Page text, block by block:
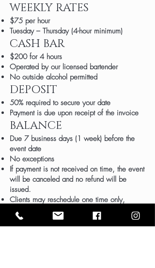
WEEKLY RATES
$75 per hour
Tuesday – Thursday (4-hour minimum)
CASH BAR
$200 for 4 hours
Operated by our licensed bartender
No outside alcohol permitted
DEPOSIT
50% required to secure your date
Payment is due upon receipt of the invoice
BALANCE
Due 7 business days (1 week) before the
event date
No exceptions
If payment is not received on time, the event
will be canceled and no refund will be
issued.
Clients may reschedule one time only,
subject to calendar availability.
WEEKEND EVENTS